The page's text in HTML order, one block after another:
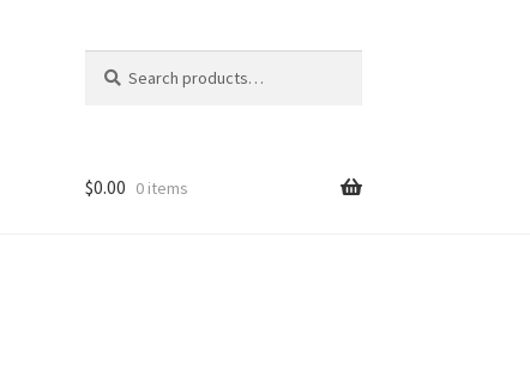
for:
$0.00 0 items